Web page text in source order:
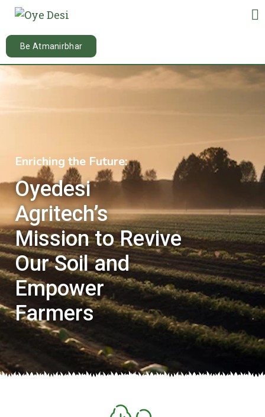
Be Atmanirbhar
10
Enriching the Future:
Oyedesi
Agritech’s
Mission to Revive
Our Soil and
Empower
Farmers